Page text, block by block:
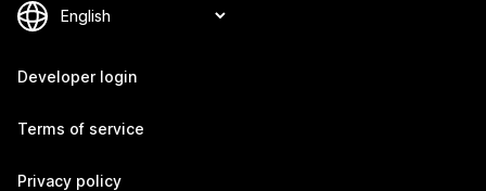
Developer login
Terms of service
Privacy policy